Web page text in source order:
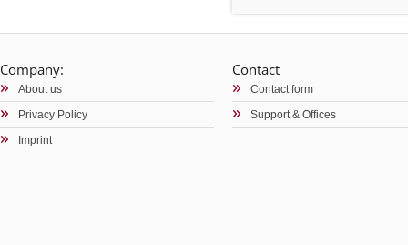
Company:
About us
Privacy Policy
Imprint
Contact
Contact form
Support & Offices